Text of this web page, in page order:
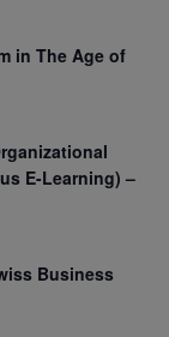
in The Age of
E-Learning) –
Business